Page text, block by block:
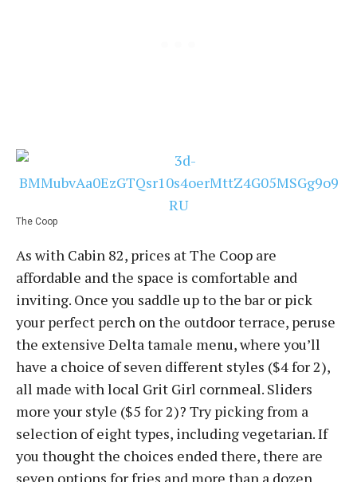
The Coop
As with Cabin 82, prices at The Coop are
affordable and the space is comfortable and
inviting. Once you saddle up to the bar or pick
your perfect perch on the outdoor terrace, peruse
the extensive Delta tamale menu, where you’ll
have a choice of seven different styles ($4 for 2),
all made with local Grit Girl cornmeal. Sliders
more your style ($5 for 2)? Try picking from a
selection of eight types, including vegetarian. If
you thought the choices ended there, there are
seven options for fries and more than a dozen